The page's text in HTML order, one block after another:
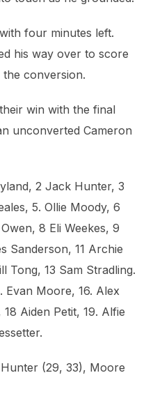
four minutes left.
his way over to score
conversion.
win with the final
unconverted Cameron
2 Jack Hunter, 3
5. Ollie Moody, 6
8 Eli Weekes, 9
Sanderson, 11 Archie
Tong, 13 Sam Stradling.
Evan Moore, 16. Alex
Aiden Petit, 19. Alfie
(29, 33), Moore